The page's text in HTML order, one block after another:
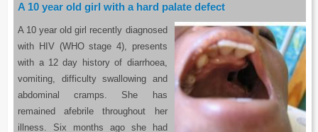
A 10 year old girl with a hard palate defect
A 10 year old girl recently diagnosed
with HIV (WHO stage 4), presents
with a 12 day history of diarrhoea,
vomiting, difficulty swallowing and
abdominal cramps. She has
remained afebrile throughout her
illness. Six months ago she had